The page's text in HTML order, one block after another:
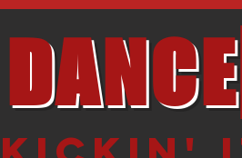
DANCE